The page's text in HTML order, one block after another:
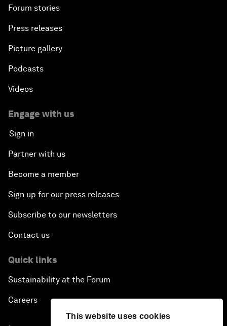
This website uses cookies
Forum stories
Press releases
Picture gallery
Podcasts
Videos
Engage with us
Sign in
Partner with us
Become a member
Sign up for our press releases
Subscribe to our newsletters
Contact us
Quick links
Sustainability at the Forum
Careers